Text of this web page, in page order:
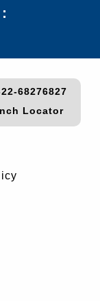
68276827
Locator